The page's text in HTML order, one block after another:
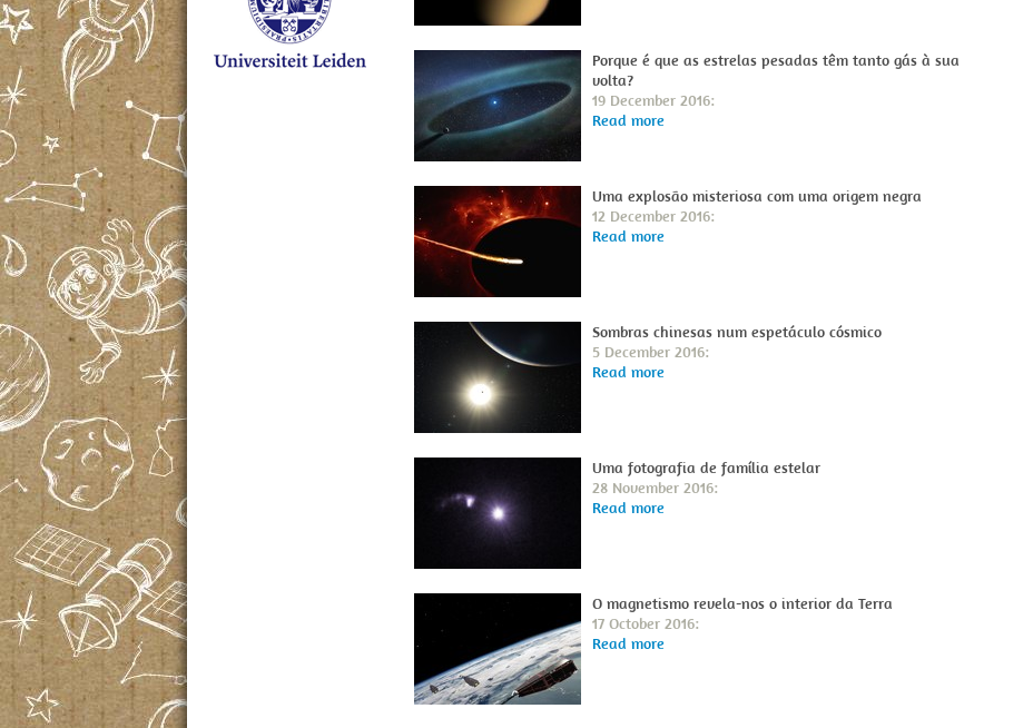
Porque é que as estrelas pesadas têm tanto gás à sua
volta?
19 December 2016:
Read more
Uma explosão misteriosa com uma origem negra
12 December 2016:
Read more
Sombras chinesas num espetáculo cósmico
5 December 2016:
Read more
Uma fotografia de família estelar
28 November 2016:
Read more
O magnetismo revela-nos o interior da Terra
17 October 2016:
Read more